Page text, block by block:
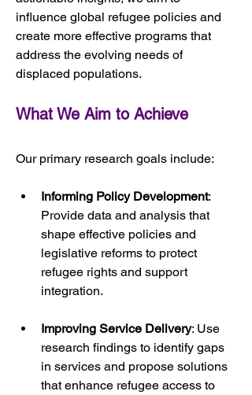
influence global refugee policies and
create more effective programs that
address the evolving needs of
displaced populations.
What We Aim to Achieve
Our primary research goals include:
Informing Policy Development:
Provide data and analysis that
shape effective policies and
legislative reforms to protect
refugee rights and support
integration.
Improving Service Delivery: Use
research findings to identify gaps
in services and propose solutions
that enhance refugee access to